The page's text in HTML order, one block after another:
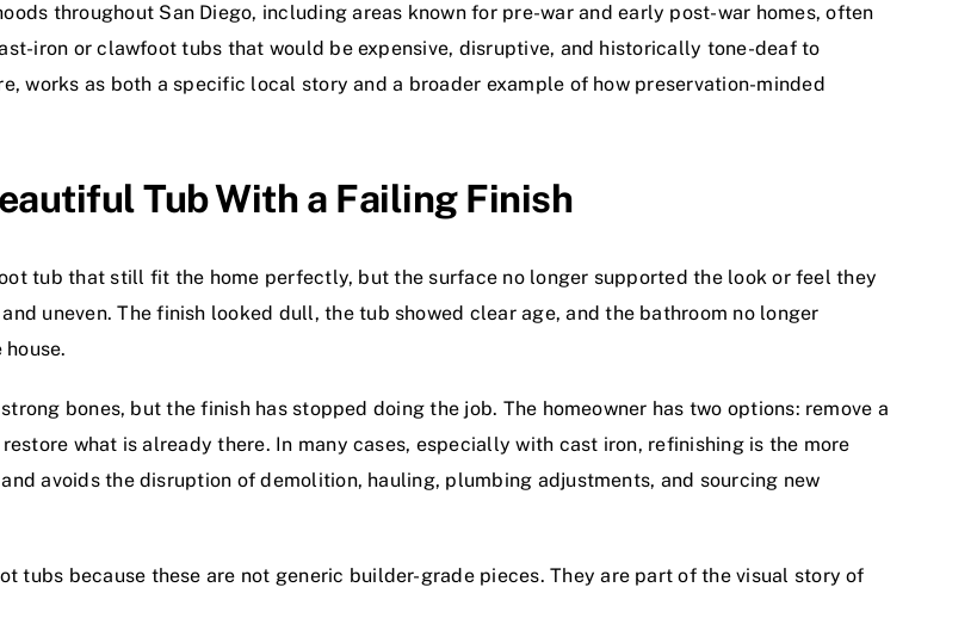
throughout San Diego, including areas known for pre-war and early post-war homes, often
iron or clawfoot tubs that would be expensive, disruptive, and historically tone-deaf to
works as both a specific local story and a broader example of how preservation-minded
Tub With a Failing Finish
tub that still fit the home perfectly, but the surface no longer supported the look or feel they
uneven. The finish looked dull, the tub showed clear age, and the bathroom no longer
bones, but the finish has stopped doing the job. The homeowner has two options: remove a
what is already there. In many cases, especially with cast iron, refinishing is the more
avoids the disruption of demolition, hauling, plumbing adjustments, and sourcing new
tubs because these are not generic builder-grade pieces. They are part of the visual story of